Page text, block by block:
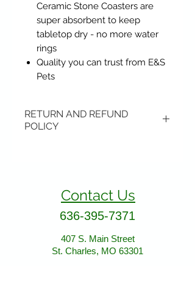
Ceramic Stone Coasters are
super absorbent to keep
tabletop dry - no more water
rings
Quality you can trust from E&S
Pets
RETURN AND REFUND
POLICY
Please ship to All About Animals
407 S. Main Street
St. Charles, MO 63301
Contact Us
636-395-7371
407 S. Main Street
St. Charles, MO 63301